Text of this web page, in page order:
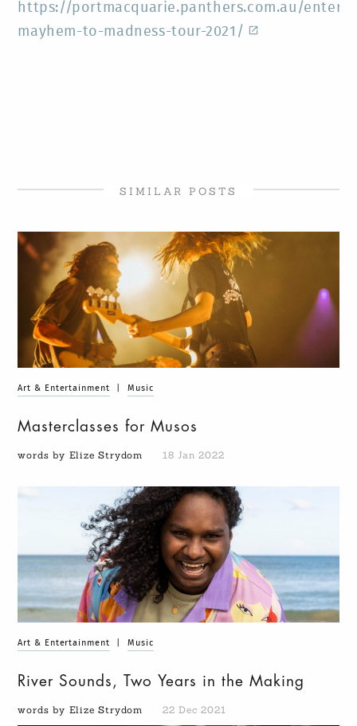
https://portmacquarie.panthers.com.au/
mayhem-to-madness-tour-2021/
SIMILAR POSTS
Art & Entertainment Music
Masterclasses for Musos
words by Elize Strydom 18 Jan 2022
Art & Entertainment Music
River Sounds, Two Years in the Making
words by Elize Strydom 22 Dec 2021